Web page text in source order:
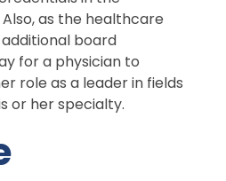
as the healthcare
board
for a physician to
role as a leader in fields
or her specialty.